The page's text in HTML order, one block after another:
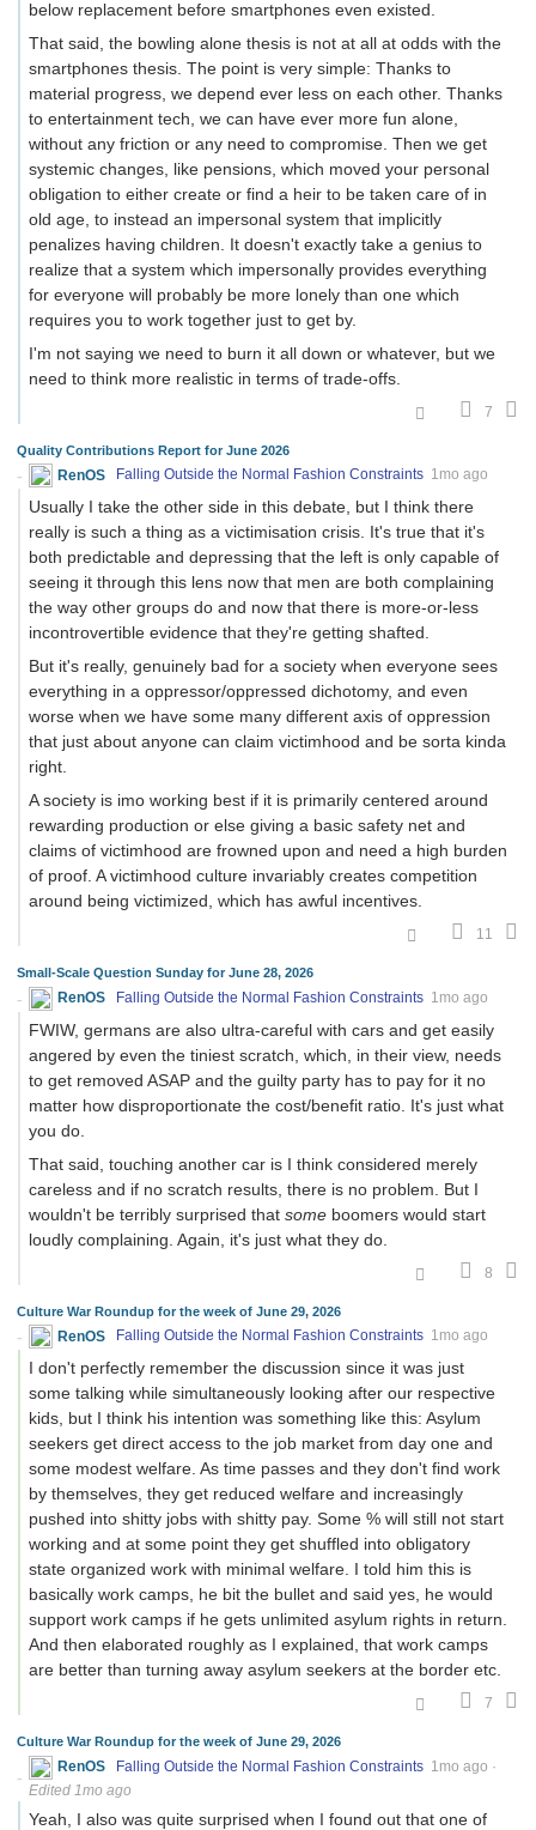
below replacement before smartphones even existed.
That said, the bowling alone thesis is not at all at odds with the
smartphones thesis. The point is very simple: Thanks to
material progress, we depend ever less on each other. Thanks
to entertainment tech, we can have ever more fun alone,
without any friction or any need to compromise. Then we get
systemic changes, like pensions, which moved your personal
obligation to either create or find a heir to be taken care of in
old age, to instead an impersonal system that implicitly
penalizes having children. It doesn't exactly take a genius to
realize that a system which impersonally provides everything
for everyone will probably be more lonely than one which
requires you to work together just to get by.
I'm not saying we need to burn it all down or whatever, but we
need to think more realistic in terms of trade-offs.
7
Quality Contributions Report for June 2026
RenOS Falling Outside the Normal Fashion Constraints 1mo ago
Usually I take the other side in this debate, but I think there
really is such a thing as a victimisation crisis. It's true that it's
both predictable and depressing that the left is only capable of
seeing it through this lens now that men are both complaining
the way other groups do and now that there is more-or-less
incontrovertible evidence that they're getting shafted.
But it's really, genuinely bad for a society when everyone sees
everything in a oppressor/oppressed dichotomy, and even
worse when we have some many different axis of oppression
that just about anyone can claim victimhood and be sorta kinda
right.
A society is imo working best if it is primarily centered around
rewarding production or else giving a basic safety net and
claims of victimhood are frowned upon and need a high burden
of proof. A victimhood culture invariably creates competition
around being victimized, which has awful incentives.
11
Small-Scale Question Sunday for June 28, 2026
RenOS Falling Outside the Normal Fashion Constraints 1mo ago
FWIW, germans are also ultra-careful with cars and get easily
angered by even the tiniest scratch, which, in their view, needs
to get removed ASAP and the guilty party has to pay for it no
matter how disproportionate the cost/benefit ratio. It's just what
you do.
That said, touching another car is I think considered merely
careless and if no scratch results, there is no problem. But I
wouldn't be terribly surprised that some boomers would start
loudly complaining. Again, it's just what they do.
8
Culture War Roundup for the week of June 29, 2026
RenOS Falling Outside the Normal Fashion Constraints 1mo ago
I don't perfectly remember the discussion since it was just
some talking while simultaneously looking after our respective
kids, but I think his intention was something like this: Asylum
seekers get direct access to the job market from day one and
some modest welfare. As time passes and they don't find work
by themselves, they get reduced welfare and increasingly
pushed into shitty jobs with shitty pay. Some % will still not start
working and at some point they get shuffled into obligatory
state organized work with minimal welfare. I told him this is
basically work camps, he bit the bullet and said yes, he would
support work camps if he gets unlimited asylum rights in return.
And then elaborated roughly as I explained, that work camps
are better than turning away asylum seekers at the border etc.
7
Culture War Roundup for the week of June 29, 2026
RenOS Falling Outside the Normal Fashion Constraints 1mo ago ·
Edited 1mo ago
Yeah, I also was quite surprised when I found out that one of